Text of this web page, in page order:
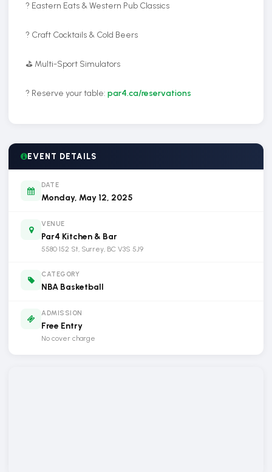
? Eastern Eats & Western Pub Classics
? Craft Cocktails & Cold Beers
⛳ Multi-Sport Simulators
? Reserve your table: par4.ca/reservations
EVENT DETAILS
DATE
Monday, May 12, 2025
VENUE
Par4 Kitchen & Bar
5580 152 St, Surrey, BC V3S 5J9
CATEGORY
NBA Basketball
ADMISSION
Free Entry
No cover charge